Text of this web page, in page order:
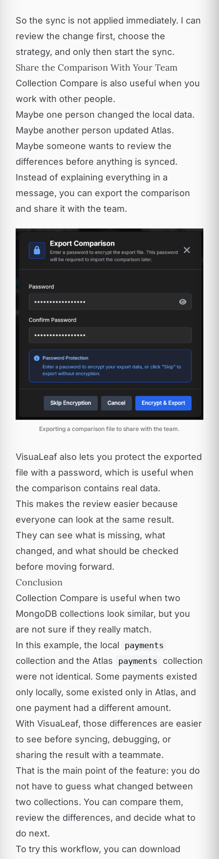
So the sync is not applied immediately. I can
review the change first, choose the
strategy, and only then start the sync.
Share the Comparison With Your Team
Collection Compare is also useful when you
work with other people.
Maybe one person changed the local data.
Maybe another person updated Atlas.
Maybe someone wants to review the
differences before anything is synced.
Instead of explaining everything in a
message, you can export the comparison
and share it with the team.
Exporting a comparison file to share with the team.
VisuaLeaf also lets you protect the exported
file with a password, which is useful when
the comparison contains real data.
This makes the review easier because
everyone can look at the same result.
They can see what is missing, what
changed, and what should be checked
before moving forward.
Conclusion
Collection Compare is useful when two
MongoDB collections look similar, but you
are not sure if they really match.
In this example, the local
payments
collection and the Atlas payments
collection
were not identical. Some payments existed
only locally, some existed only in Atlas, and
one payment had a different amount.
With VisuaLeaf, those differences are easier
to see before syncing, debugging, or
sharing the result with a teammate.
That is the main point of the feature: you do
not have to guess what changed between
two collections. You can compare them,
review the differences, and decide what to
do next.
To try this workflow, you can download